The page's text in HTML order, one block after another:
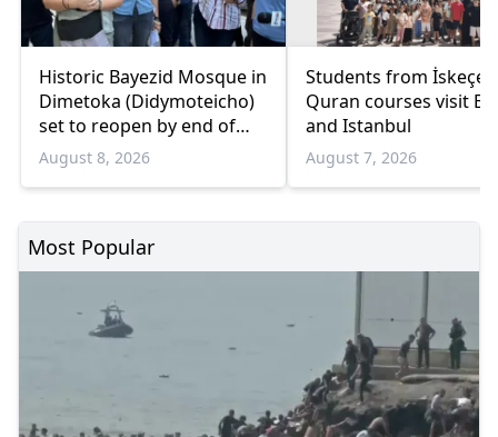
Historic Bayezid Mosque in
Dimetoka (Didymoteicho)
set to reopen by end of
August
August 8, 2026
Students from İskeçe
Quran courses visit
and Istanbul
August 7, 2026
Most Popular